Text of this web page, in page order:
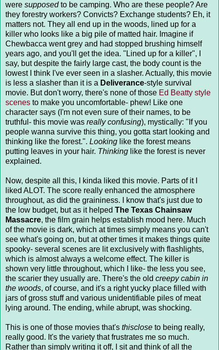
were supposedto be camping. Who are these people? Are
they forestry workers? Convicts? Exchange students? Eh, it
matters not. They all end up in the woods, lined up for a
killer who looks like a big pile of matted hair. Imagine if
Chewbacca went grey and had stopped brushing himself
years ago, and you'll get the idea. "Lined up for a killer", I
say, but despite the fairly large cast, the body count is the
lowest I think I've ever seen in a slasher. Actually, this movie
is less a slasher than it is a Deliverance-style survival
movie. But don't worry, there's none of those Ed Beatty style
scenes to make you uncomfortable- phew! Like one
character says (I'm not even sure of their names, to be
truthful- this movie was really confusing), mystically: "If you
people wanna survive this thing, you gotta start looking and
thinking like the forest.". Looking like the forest means
putting leaves in your hair. Thinking like the forest is never
explained.
Now, despite all this, I kinda liked this movie. Parts of it I
liked ALOT. The score really enhanced the atmosphere
throughout, as did the graininess. I know that's just due to
the low budget, but as it helped The Texas Chainsaw
Massacre, the film grain helps establish mood here. Much
of the movie is dark, which at times simply means you can't
see what's going on, but at other times it makes things quite
spooky- several scenes are lit exclusively with flashlights,
which is almost always a welcome effect. The killer is
shown very little throughout, which I like- the less you see,
the scarier they usually are. There's the old creepy cabin in
the woods, of course, and it's a right yucky place filled with
jars of gross stuff and various unidentifiable piles of meat
lying around. The ending, while abrupt, was shocking.
This is one of those movies that's thisclose to being really,
really good. It's the variety that frustrates me so much.
Rather than simply writing it off, I sit and think of all the